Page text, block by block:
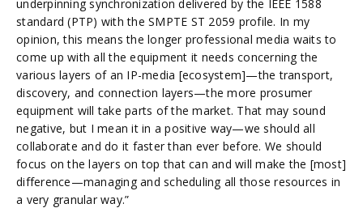
underpinning synchronization delivered by the IEEE 1588
standard (PTP) with the SMPTE ST 2059 profile. In my
opinion, this means the longer professional media waits to
come up with all the equipment it needs concerning the
various layers of an IP-media [ecosystem]—the transport,
discovery, and connection layers—the more prosumer
equipment will take parts of the market. That may sound
negative, but I mean it in a positive way—we should all
collaborate and do it faster than ever before. We should
focus on the layers on top that can and will make the [most]
difference—managing and scheduling all those resources in
a very granular way.”